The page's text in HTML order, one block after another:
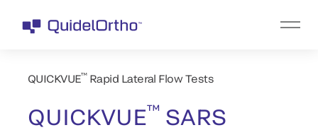
QUICKVUE™Rapid Lateral Flow Tests
QUICKVUE™ SARS